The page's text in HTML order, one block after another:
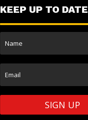
KEEP UP TO DATE
SIGN UP